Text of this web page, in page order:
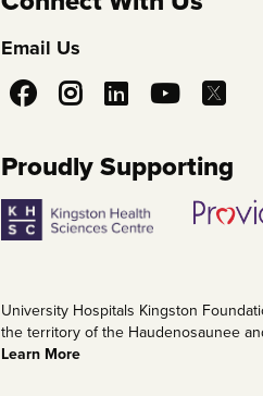
Email Us
Social
Proudly Supporting
University Hospitals Kingston
the territory of the Haudenosaunee
Learn More